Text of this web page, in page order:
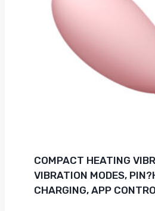
COMPACT HEATING
VIBRATION MODES,
CHARGING, APP